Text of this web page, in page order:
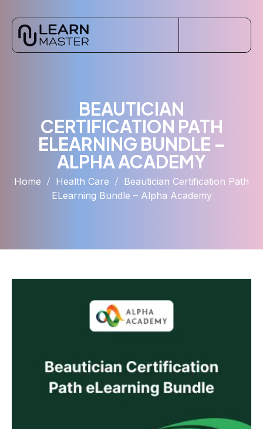
BEAUTICIAN
CERTIFICATION PATH
ELEARNING BUNDLE –
ALPHA ACADEMY
Home Health Care
Beautician Certification Path
ELearning Bundle – Alpha Academy